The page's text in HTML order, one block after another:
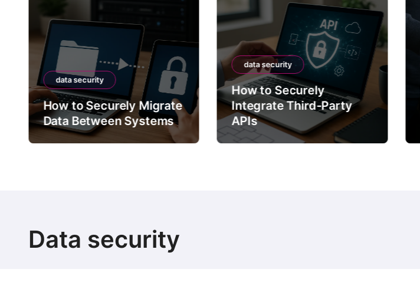
data security
How to Securely Migrate
Data Between Systems
data security
How to Securely
Integrate Third-Party
APIs
Data security